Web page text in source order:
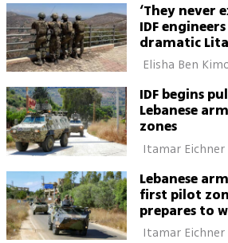
‘They never
IDF
dramatic
crossing in
Elisha Ben
IDF begins
Lebanese
zones
Itamar Eichner
Lebanese
first pilot
prepares to
second
Itamar Eichner